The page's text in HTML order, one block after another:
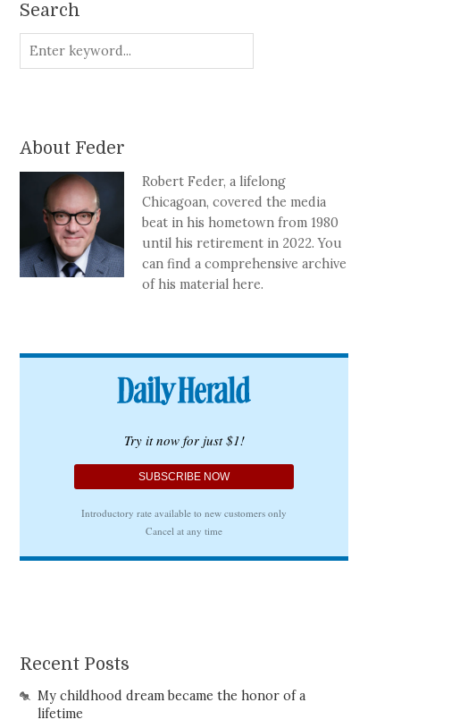
Search
About Feder
Robert Feder, a lifelong
Chicagoan, covered the media
beat in his hometown from 1980
until his retirement in 2022. You
can find a comprehensive archive
of his material here.
Recent Posts
My childhood dream became the honor of a
lifetime